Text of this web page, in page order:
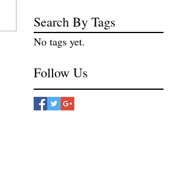
Search By Tags
No tags yet.
Follow Us